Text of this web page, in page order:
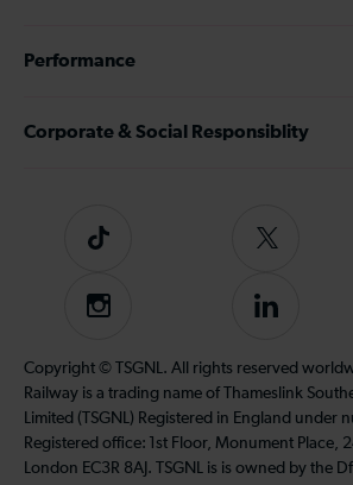
Performance
Corporate & Social Responsiblity
Tiktok
Follow
on
Twitter
Instagram
Follow
on
LinkedIn
Copyright © TSGNL. All rights reserved
Railway is a trading name of Thameslink
Limited (TSGNL) Registered in England under
Registered office: 1st Floor, Monument Place,
London EC3R 8AJ. TSGNL is is owned by the